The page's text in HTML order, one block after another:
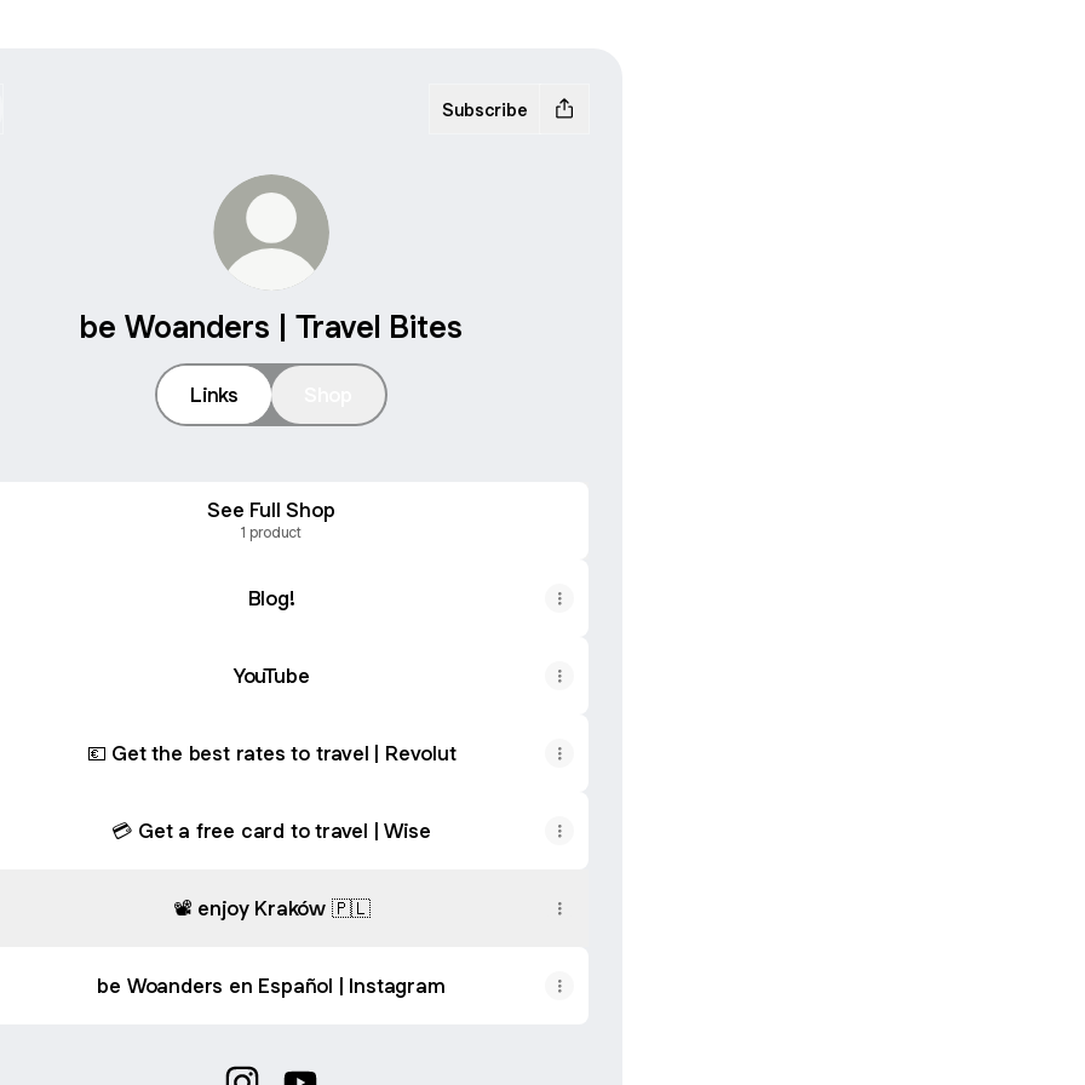
Subscribe
be Woanders | Travel Bites
Links
See Full Shop
1 product
Blog!
YouTube
💶 Get the best rates to travel | Revolut
💳 Get a free card to travel | Wise
📽️ enjoy Kraków 🇵🇱
be Woanders en Español | Instagram
travel guide on Google Maps